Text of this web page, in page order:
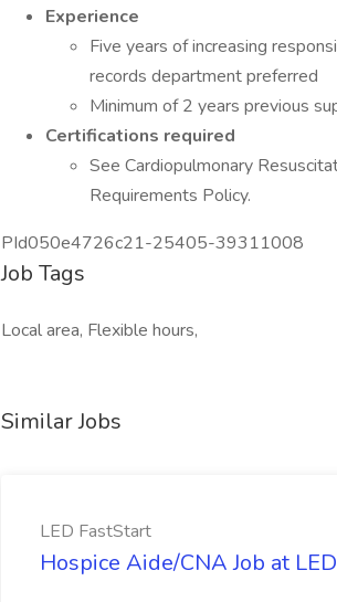
Experience
Five years of increasing
records department preferred
Minimum of 2 years previous
Certifications required
See Cardiopulmonary
Requirements Policy.
PId050e4726c21-25405-39311008
Job Tags
Local area, Flexible hours,
Similar Jobs
LED FastStart
Hospice Aide/CNA Job at